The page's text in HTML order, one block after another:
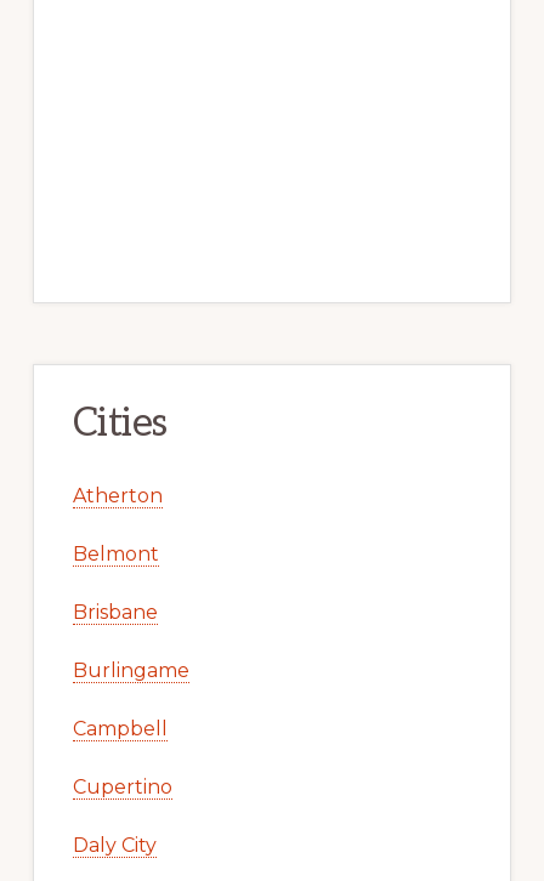
Cities
Atherton
Belmont
Brisbane
Burlingame
Campbell
Cupertino
Daly City